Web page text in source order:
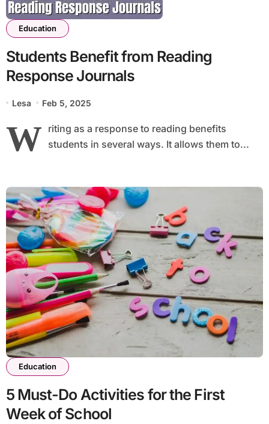
Education
Students Benefit from Reading
Response Journals
Lesa Feb 5, 2025
W riting as a response to reading benefits
students in several ways. It allows them to...
Education
5 Must-Do Activities for the First
Week of School